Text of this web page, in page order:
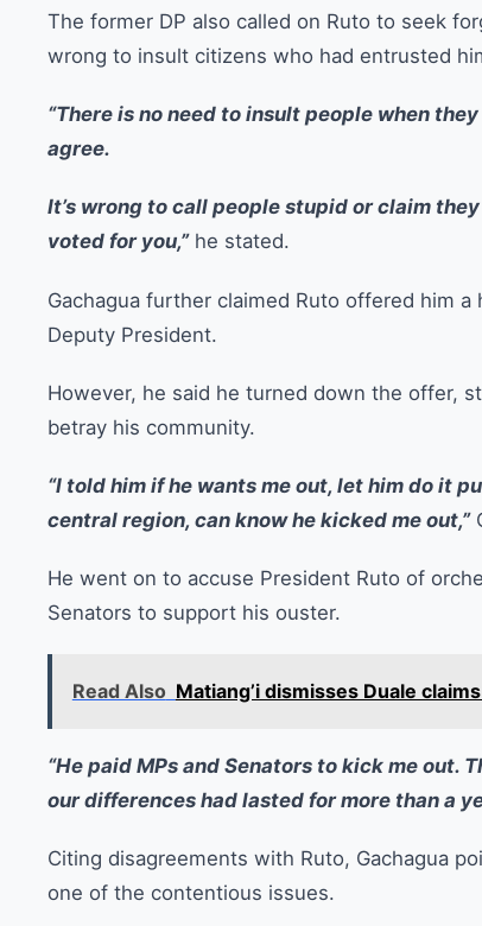
The former DP also called on Ruto to seek
wrong to insult citizens who had entrusted
“There is no need to insult people when
agree.
It’s wrong to call people stupid or claim
voted for you,”he stated.
Gachagua further claimed Ruto offered him
Deputy President.
However, he said he turned down the offer,
betray his community.
“I told him if he wants me out, let him do it
central region, can know he kicked me out,”
He went on to accuse President Ruto of
Senators to support his ouster.
Read Also Matiang’i dismisses Duale
“He paid MPs and Senators to kick me out.
our differences had lasted for more than a
Citing disagreements with Ruto, Gachagua
one of the contentious issues.